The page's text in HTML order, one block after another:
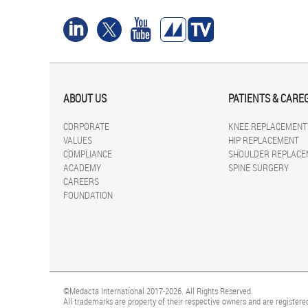
ABOUT US
CORPORATE
VALUES
COMPLIANCE
ACADEMY
CAREERS
FOUNDATION
PATIENTS &
KNEE REPLACEMENT
HIP REPLACEMENT
SHOULDER
SPINE SURGERY
©Medacta International 2017-2026. All Rights Reserved.
All trademarks are property of their respective owners and are